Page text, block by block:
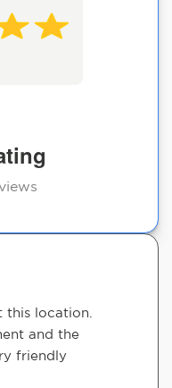
location.
and the
friendly